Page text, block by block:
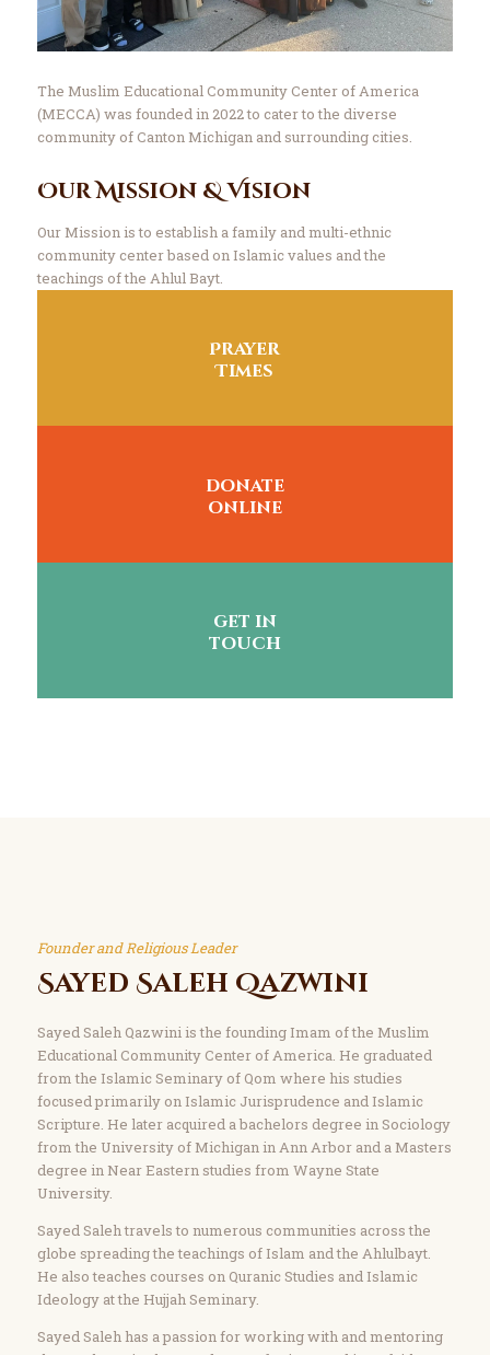
The Muslim Educational Community Center of America
(MECCA) was founded in 2022 to cater to the diverse
community of Canton Michigan and surrounding cities.
Our Mission & Vision
Our Mission is to establish a family and multi-ethnic
community center based on Islamic values and the
teachings of the Ahlul Bayt.
Prayer
Times
donate
online
get in
touch
Founder and Religious Leader
Sayed Saleh Qazwini
Sayed Saleh Qazwini is the founding Imam of the Muslim
Educational Community Center of America. He graduated
from the Islamic Seminary of Qom where his studies
focused primarily on Islamic Jurisprudence and Islamic
Scripture. He later acquired a bachelors degree in Sociology
from the University of Michigan in Ann Arbor and a Masters
degree in Near Eastern studies from Wayne State
University.
Sayed Saleh travels to numerous communities across the
globe spreading the teachings of Islam and the Ahlulbayt.
He also teaches courses on Quranic Studies and Islamic
Ideology at the Hujjah Seminary.
Sayed Saleh has a passion for working with and mentoring